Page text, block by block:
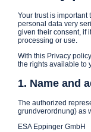
Your trust is important
personal data very
given their consent, if
processing or use.
With this Privacy
the rights available to
1. Name and
The authorized
grundverordnung) as
ESA Eppinger GmbH